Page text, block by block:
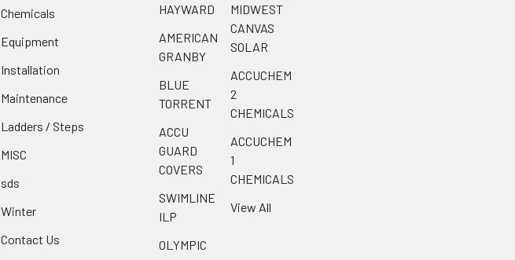
Chemicals
Equipment
Installation
Maintenance
Ladders / Steps
MISC
sds
Winter
Contact Us
HAYWARD
AMERICAN
GRANBY
BLUE
TORRENT
ACCU
GUARD
COVERS
SWIMLINE
ILP
OLYMPIC
MIDWEST
CANVAS
SOLAR
ACCUCHEM
2
CHEMICALS
ACCUCHEM
1
CHEMICALS
View All